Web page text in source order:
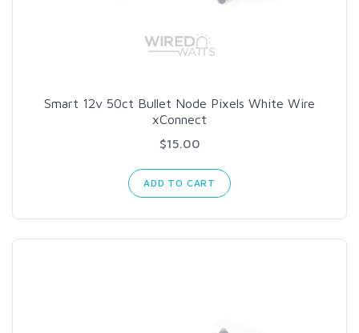
Smart 12v 50ct Bullet Node Pixels White Wire
xConnect
$15.00
ADD TO CART